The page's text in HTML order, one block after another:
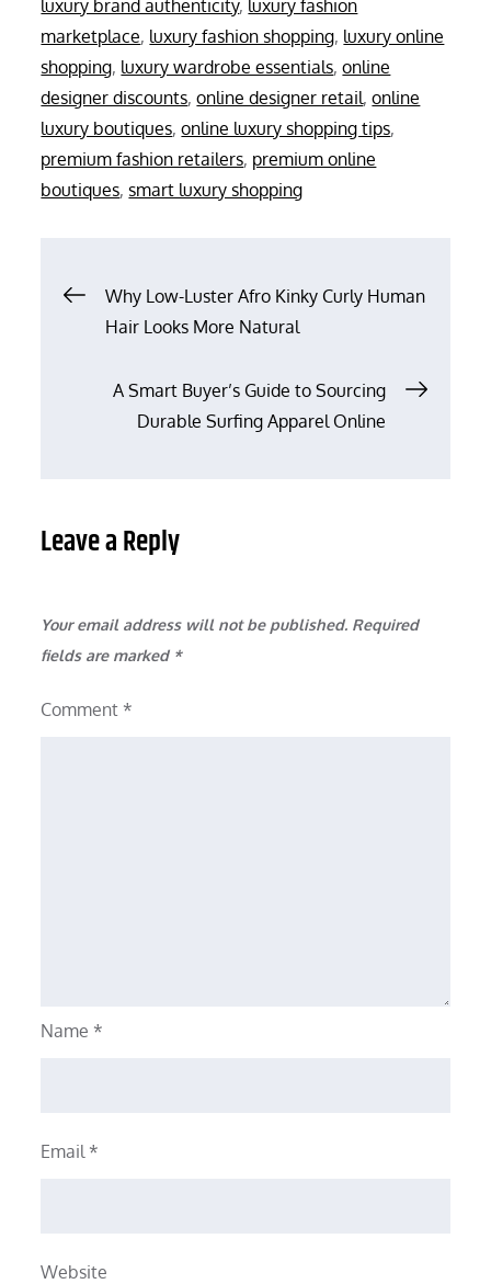
luxury brand authenticity, luxury fashion
marketplace, luxury fashion shopping, luxury online
shopping, luxury wardrobe essentials,online
designer discounts,online designer retail,online
luxury boutiques,online luxury shopping tips,
premium fashion retailers, premium online
boutiques,smart luxury shopping
PostWhy Low-Luster Afro Kinky Curly Human
Hair Looks More Natural
A Smart Buyer’s Guide to Sourcing
Durable Surfing Apparel Online
Leave a Reply
Your email address will not be published. Required
fields are marked *
Comment *
Name *
Email *
Website